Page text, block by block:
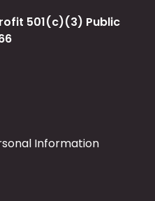
501(c)(3) Public
Information